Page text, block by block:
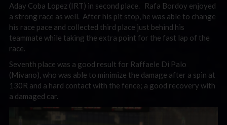
Aday Coba Lopez (IRT) in second place. Rafa Bordoy enjoyed
a strong race as well. After his pit stop, he was able to change
his race pace and collected third place just behind his
teammate while taking the extra point for the fast lap of the
race.
Seventh place was a good result for Raffaele Di Palo
(Mivano), who was able to minimize the damage after a spin at
130R and a hard contact with the fence; a good recovery with
a damaged car.